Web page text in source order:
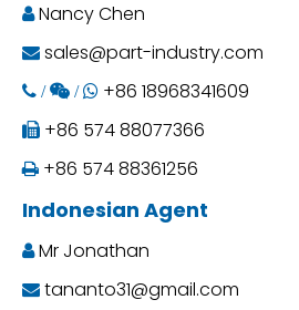
 Nancy Chen
 sales@part-industry.com
 / / +86 18968341609
 +86 574 88077366
 +86 574 88361256
Indonesian Agent
Mr Jonathan
 tananto31@gmail.com